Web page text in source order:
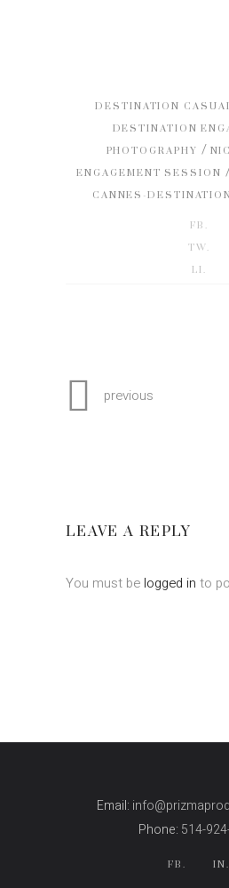
DESTINATION
DESTINATION
PHOTOGRAPHY /
ENGAGEMENT SESSION
CANNES-
FB.
TW.
LI.
previous
LEAVE A REPLY
You must be logged in to
Email:
Phone: 514-
FB. IN.